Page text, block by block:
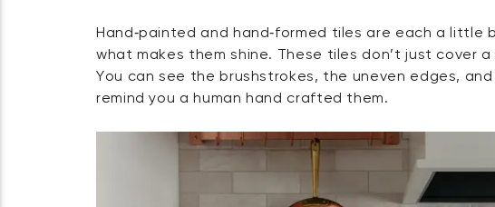
Hand‑painted and hand‑formed tiles are each a little
what makes them shine. These tiles don’t just cover
You can see the brushstrokes, the uneven edges,
remind you a human hand crafted them.